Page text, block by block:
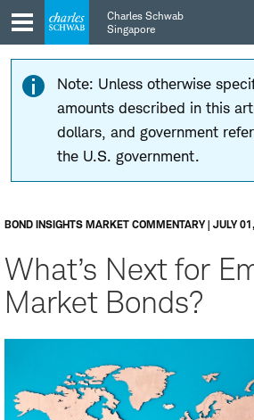
Skip
to
main
navigation
Skip
to
content
Charles Schwab
Singapore
Note: Unless otherwise
amounts described in this
dollars, and government
the U.S. government.
BOND INSIGHTS MARKET COMMENTARY | JULY
What’s Next for
Market Bonds?